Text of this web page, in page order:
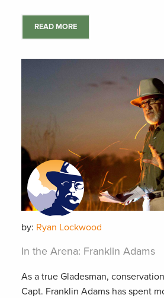
READ MORE
by: Ryan Lockwood
In the Arena: Franklin Adams
As a true Gladesman,
Capt. Franklin Adams has spent